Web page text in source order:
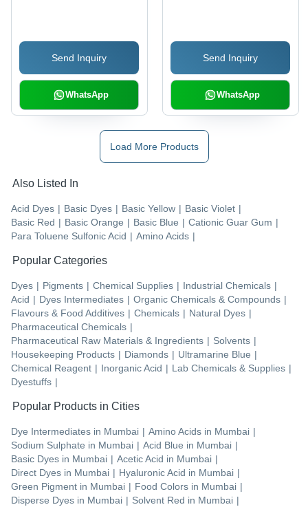
Yellow Basic Dye
Send Inquiry
WhatsApp
Send Inquiry
WhatsApp
Load More Products
Also Listed In
Acid Dyes | Basic Dyes | Basic Yellow | Basic Violet |
Basic Red | Basic Orange | Basic Blue | Cationic Guar Gum |
Para Toluene Sulfonic Acid | Amino Acids |
Popular Categories
Dyes | Pigments | Chemical Supplies | Industrial Chemicals |
Acid | Dyes Intermediates | Organic Chemicals & Compounds |
Flavours & Food Additives | Chemicals | Natural Dyes |
Pharmaceutical Chemicals |
Pharmaceutical Raw Materials & Ingredients | Solvents |
Housekeeping Products | Diamonds | Ultramarine Blue |
Chemical Reagent | Inorganic Acid | Lab Chemicals & Supplies |
Dyestuffs |
Popular Products in Cities
Dye Intermediates in Mumbai | Amino Acids in Mumbai |
Sodium Sulphate in Mumbai | Acid Blue in Mumbai |
Basic Dyes in Mumbai | Acetic Acid in Mumbai |
Direct Dyes in Mumbai | Hyaluronic Acid in Mumbai |
Green Pigment in Mumbai | Food Colors in Mumbai |
Disperse Dyes in Mumbai | Solvent Red in Mumbai |